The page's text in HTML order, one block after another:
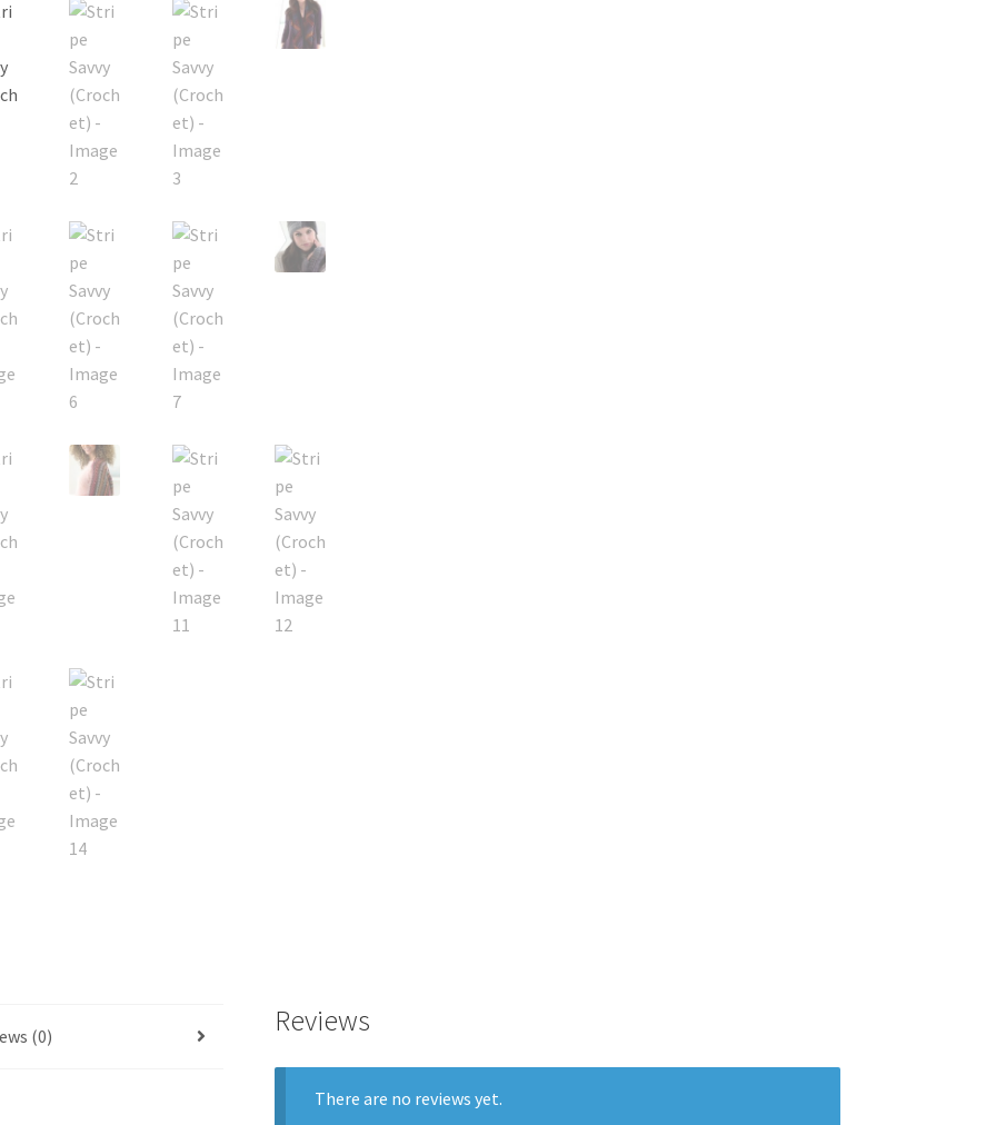
(0) Reviews
There are no reviews yet.